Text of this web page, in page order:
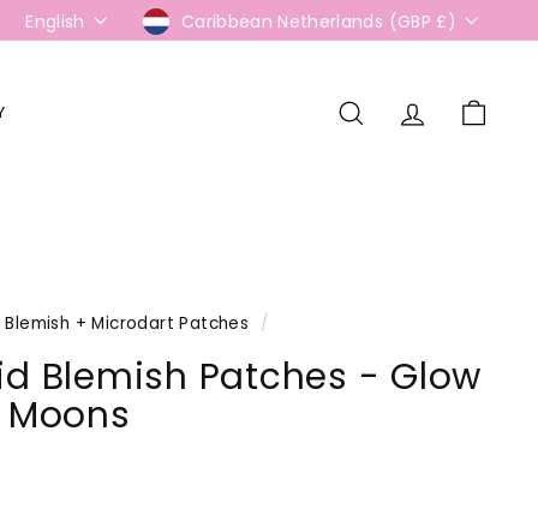
Language
English Currency Caribbean Netherlands (GBP £)
Search AccountCart
Blemish + Microdart Patches /
Blemish Patches - Glow